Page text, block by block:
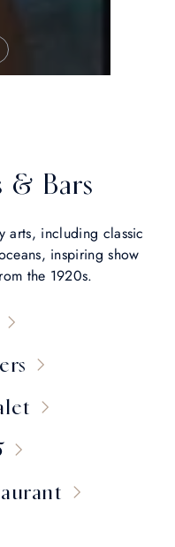
& Bars
arts, including classic
inspiring show
the 1920s.